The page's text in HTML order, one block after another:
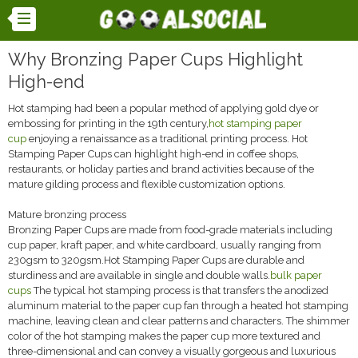
Why Bronzing Paper Cups Highlight
High-end
Hot stamping had been a popular method of applying gold dye or
embossing for printing in the 19th century, hot stamping paper
cup enjoying a renaissance as a traditional printing process. Hot
Stamping Paper Cups can highlight high-end in coffee shops,
restaurants, or holiday parties and brand activities because of the
mature gilding process and flexible customization options.
Mature bronzing process
Bronzing Paper Cups are made from food-grade materials including
cup paper, kraft paper, and white cardboard, usually ranging from
230gsm to 320gsm.Hot Stamping Paper Cups are durable and
sturdiness and are available in single and double walls.bulk paper
cupsThe typical hot stamping process is that transfers the anodized
aluminum material to the paper cup fan through a heated hot stamping
machine, leaving clean and clear patterns and characters. The shimmer
color of the hot stamping makes the paper cup more textured and
three-dimensional and can convey a visually gorgeous and luxurious